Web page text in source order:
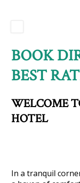
BOOK
BEST
WELCOME
HOTEL
In a tranquil